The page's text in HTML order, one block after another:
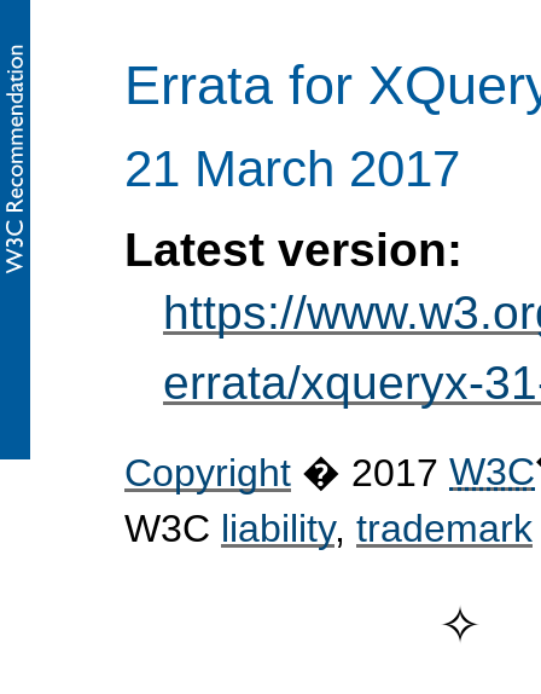
Errata for
21 March 2017
Latest version:
https://
errata/xqueryx-
Copyright � 2017 W3C
W3C liability, trademark